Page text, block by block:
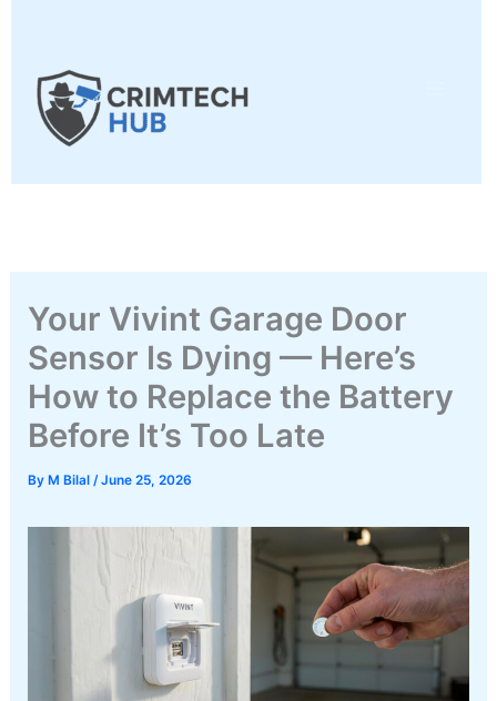
content
Your Vivint Garage Door
Sensor Is Dying — Here’s
How to Replace the Battery
Before It’s Too Late
By M Bilal/June 25, 2026